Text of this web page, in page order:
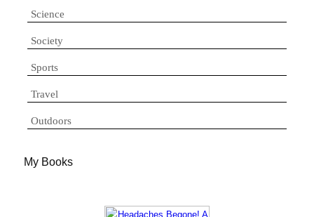
Science
Society
Sports
Travel
Outdoors
My Books